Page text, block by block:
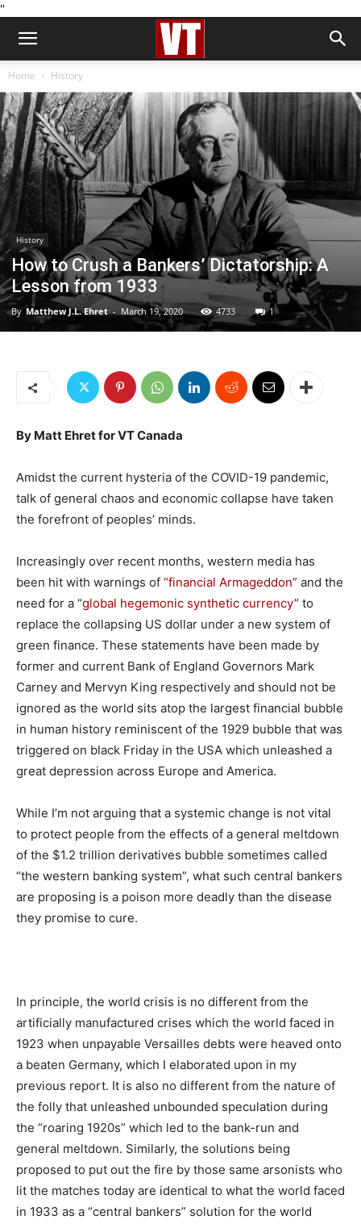
''
Home History
History
How to Crush a Bankers’ Dictatorship: A
Lesson from 1933
By Matthew J.L. Ehret - March 19, 2020 4733 1
By Matt Ehret for VT Canada
Amidst the current hysteria of the COVID-19 pandemic,
talk of general chaos and economic collapse have taken
the forefront of peoples’ minds.
Increasingly over recent months, western media has
been hit with warnings of “financial Armageddon” and the
need for a “global hegemonic synthetic currency” to
replace the collapsing US dollar under a new system of
green finance. These statements have been made by
former and current Bank of England Governors Mark
Carney and Mervyn King respectively and should not be
ignored as the world sits atop the largest financial bubble
in human history reminiscent of the 1929 bubble that was
triggered on black Friday in the USA which unleashed a
great depression across Europe and America.
While I’m not arguing that a systemic change is not vital
to protect people from the effects of a general meltdown
of the $1.2 trillion derivatives bubble sometimes called
“the western banking system”, what such central bankers
are proposing is a poison more deadly than the disease
they promise to cure.
In principle, the world crisis is no different from the
artificially manufactured crises which the world faced in
1923 when unpayable Versailles debts were heaved onto
a beaten Germany, which I elaborated upon in my
previous report. It is also no different from the nature of
the folly that unleashed unbounded speculation during
the “roaring 1920s” which led to the bank-run and
general meltdown. Similarly, the solutions being
proposed to put out the fire by those same arsonists who
lit the matches today are identical to what the world faced
in 1933 as a “central bankers” solution for the world